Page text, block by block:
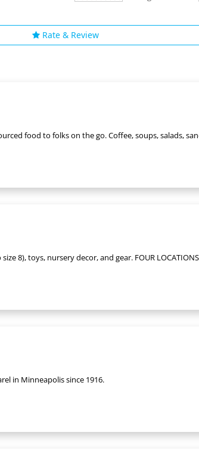
Rate & Review
food to folks on the go. Coffee, soups, salads,
8), toys, nursery decor, and gear. FOUR LOCATIONS
in Minneapolis since 1916.